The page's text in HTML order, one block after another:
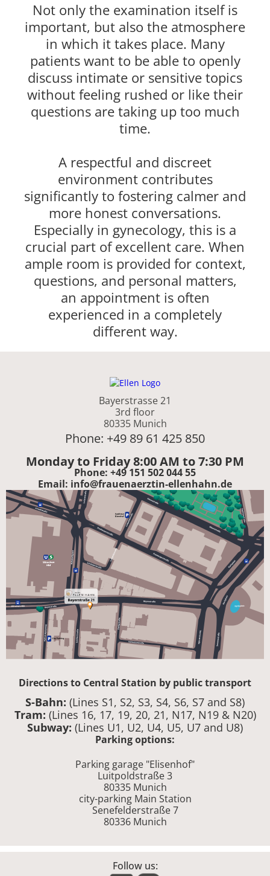
Not only the examination itself is
important, but also the atmosphere
in which it takes place. Many
patients want to be able to openly
discuss intimate or sensitive topics
without feeling rushed or like their
questions are taking up too much
time.
A respectful and discreet
environment contributes
significantly to fostering calmer and
more honest conversations.
Especially in gynecology, this is a
crucial part of excellent care. When
ample room is provided for context,
questions, and personal matters,
an appointment is often
experienced in a completely
different way.
Bayerstrasse 21
3rd floor
80335 Munich
Phone: +49 89 61 425 850
Monday to Friday 8:00 AM to 7:30 PM
Phone: +49 151 502 044 55
Email: info@frauenaerztin-ellenhahn.de
Directions to Central Station by public transport
S-Bahn: (Lines S1, S2, S3, S4, S6, S7 and S8)
Tram: (Lines 16, 17, 19, 20, 21, N17, N19 & N20)
Subway: (Lines U1, U2, U4, U5, U7 and U8)
Parking options:
Parking garage "Elisenhof"
Luitpoldstraße 3
80335 Munich
city-parking Main Station
Senefelderstraße 7
80336 Munich
Follow us: